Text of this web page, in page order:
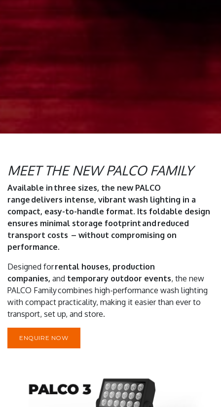
MEET THE NEW PALCO FAMILY
Available in three sizes, the new PALCO
range delivers intense, vibrant wash lighting in a
compact, easy-to-handle format. Its foldable design
ensures minimal storage footprint and reduced
transport costs – without compromising on
performance.
Designed forrental houses, production
companies, and temporary outdoor events, the new
PALCO Family combines high-performance wash lighting
with compact practicality, making it easier than ever to
transport, set up, and store.
ENQUIRE NOW